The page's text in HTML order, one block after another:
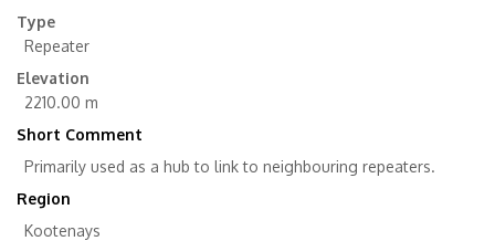
Type
Repeater
Elevation
2210.00 m
Short Comment
Primarily used as a hub to link to neighbouring repeaters.
Region
Kootenays